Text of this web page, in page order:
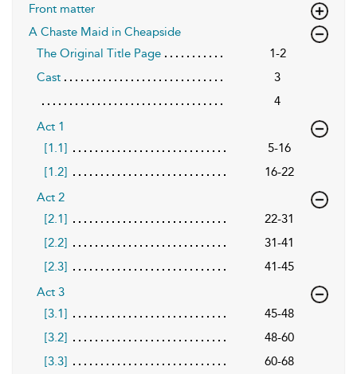
Front matter
A Chaste Maid in Cheapside
The Original Title Page
1-2
Cast
3
4
Act 1
[1.1]
5-16
[1.2]
16-22
Act 2
[2.1]
22-31
[2.2]
31-41
[2.3]
41-45
Act 3
[3.1]
45-48
[3.2]
48-60
[3.3]
60-68